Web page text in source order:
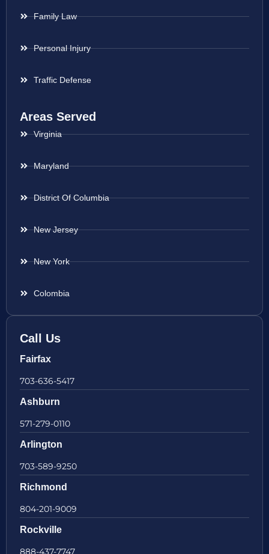
Family Law
Personal Injury
Traffic Defense
Areas Served
Virginia
Maryland
District Of Columbia
New Jersey
New York
Colombia
Call Us
Fairfax
703-636-5417
Ashburn
571-279-0110
Arlington
703-589-9250
Richmond
804-201-9009
Rockville
888-437-7747